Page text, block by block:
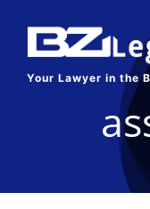
content
Your Lawyer in the